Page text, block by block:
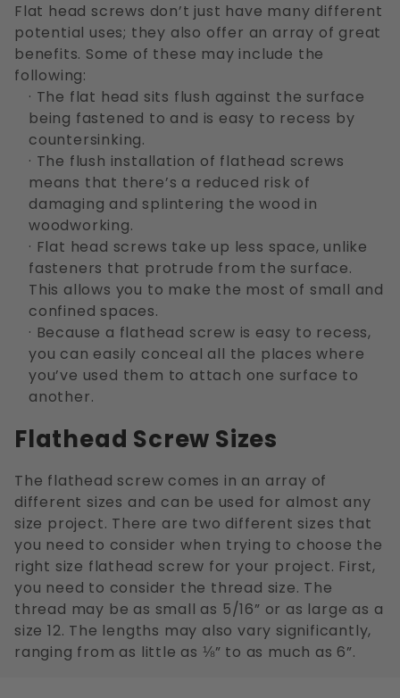
Flat head screws don’t just have many different
potential uses; they also offer an array of great
benefits. Some of these may include the
following:
· The flat head sits flush against the surface
being fastened to and is easy to recess by
countersinking.
· The flush installation of flathead screws
means that there’s a reduced risk of
damaging and splintering the wood in
woodworking.
· Flat head screws take up less space, unlike
fasteners that protrude from the surface.
This allows you to make the most of small and
confined spaces.
· Because a flathead screw is easy to recess,
you can easily conceal all the places where
you’ve used them to attach one surface to
another.
Flathead Screw Sizes
The flathead screw comes in an array of
different sizes and can be used for almost any
size project. There are two different sizes that
you need to consider when trying to choose the
right size flathead screw for your project. First,
you need to consider the thread size. The
thread may be as small as 5/16” or as large as a
size 12. The lengths may also vary significantly,
ranging from as little as ⅛” to as much as 6”.